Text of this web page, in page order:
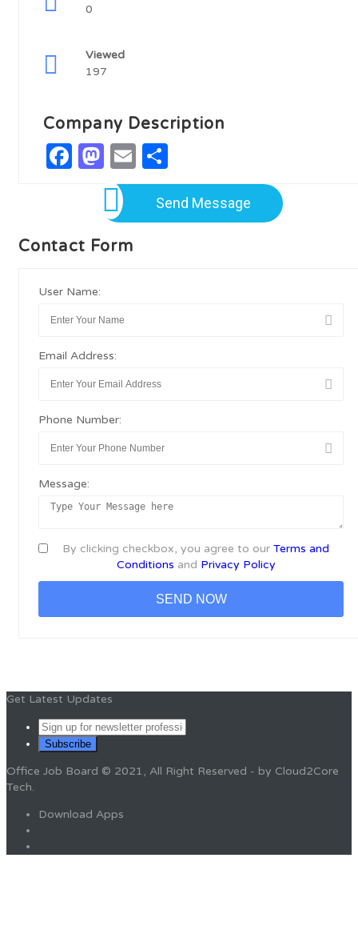
0
Viewed
197
Company Description
Facebook
Mastodon
Email
Send Message
Contact Form
User Name:
Email Address:
Phone Number:
Message:
By clicking checkbox, you agree to ourTerms and
Conditions and Privacy Policy
Get Latest Updates
Office Job Board © 2021, All Right Reserved - by Cloud2Core
Tech.
Download Apps